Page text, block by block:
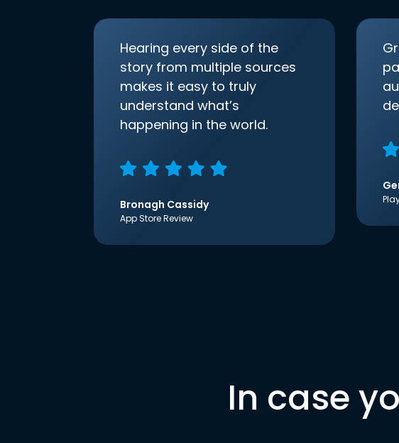
Hearing every side of the
story from multiple sources
makes it easy to truly
understand what’s
happening in the world.
Bronagh Cassidy
App Store Review
In case